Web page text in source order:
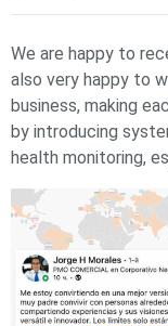
We are happy to
also very happy to
business, making
by introducing
health monitoring,